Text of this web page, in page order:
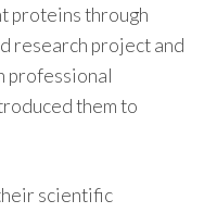
proteins through
research project and
professional
them to
scientific